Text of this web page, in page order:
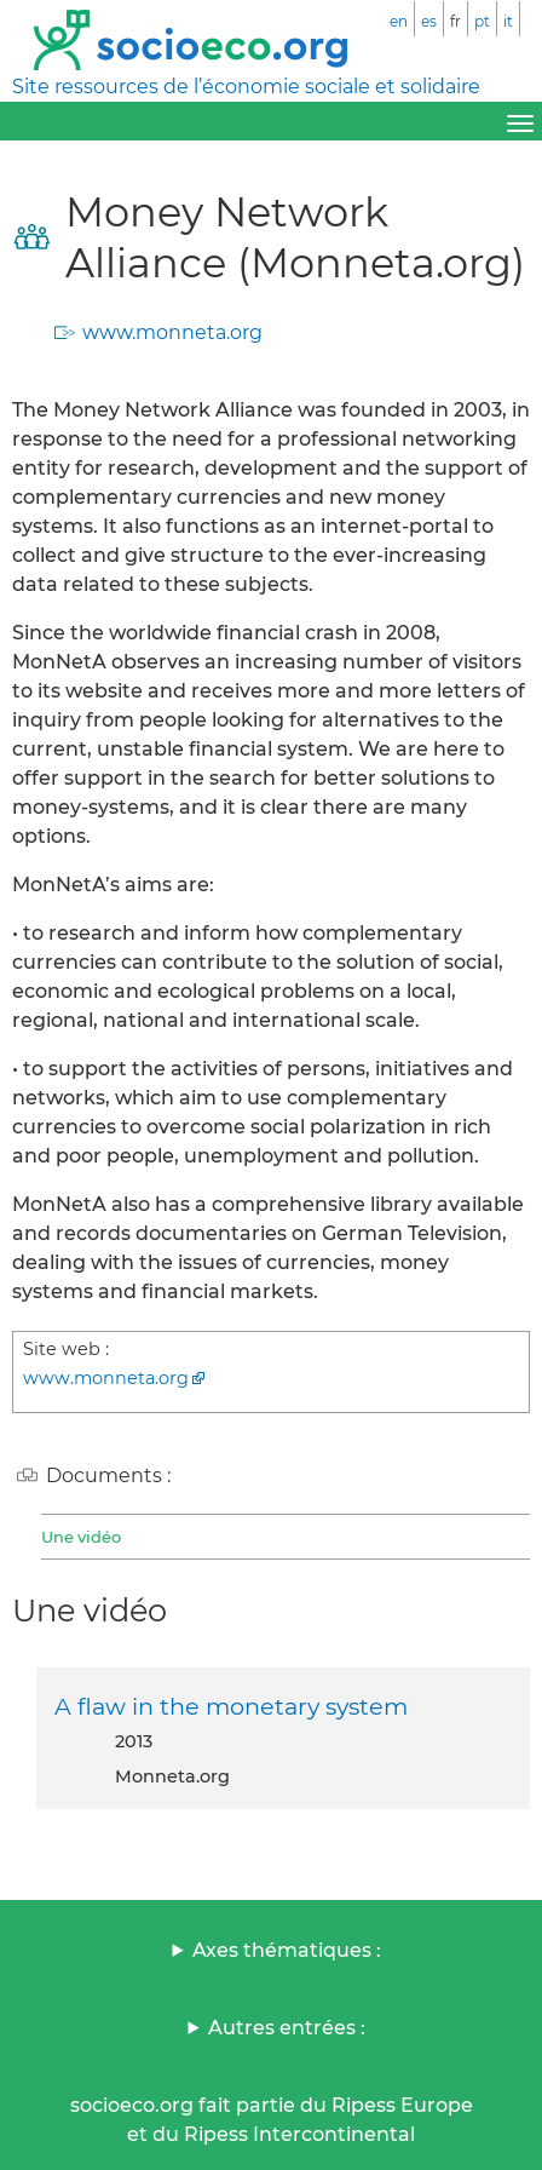
Site ressources de l’économie sociale et solidaire
en es fr pt it
Money Network
Alliance (Monneta.org)
www.monneta.org
The Money Network Alliance was founded in 2003, in
response to the need for a professional networking
entity for research, development and the support of
complementary currencies and new money
systems. It also functions as an internet-portal to
collect and give structure to the ever-increasing
data related to these subjects.
Since the worldwide financial crash in 2008,
MonNetA observes an increasing number of visitors
to its website and receives more and more letters of
inquiry from people looking for alternatives to the
current, unstable financial system. We are here to
offer support in the search for better solutions to
money-systems, and it is clear there are many
options.
MonNetA’s aims are:
• to research and inform how complementary
currencies can contribute to the solution of social,
economic and ecological problems on a local,
regional, national and international scale.
• to support the activities of persons, initiatives and
networks, which aim to use complementary
currencies to overcome social polarization in rich
and poor people, unemployment and pollution.
MonNetA also has a comprehensive library available
and records documentaries on German Television,
dealing with the issues of currencies, money
systems and financial markets.
Site web :
www.monneta.org
Documents :
Une vidéo
Une vidéo
A flaw in the monetary system
2013
Monneta.org
Axes thématiques :
Autres entrées :
socioeco.org fait partie du Ripess Europe
et du Ripess Intercontinental